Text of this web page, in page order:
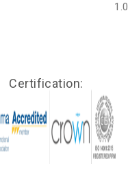
Certification: